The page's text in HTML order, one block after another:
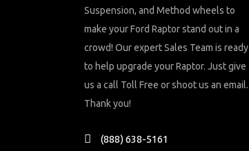
Suspension, and Method wheels to
make your Ford Raptor stand out in a
crowd! Our expert Sales Team is ready
to help upgrade your Raptor. Just give
us a call Toll Free or shoot us an email.
Thank you!
(888) 638-5161